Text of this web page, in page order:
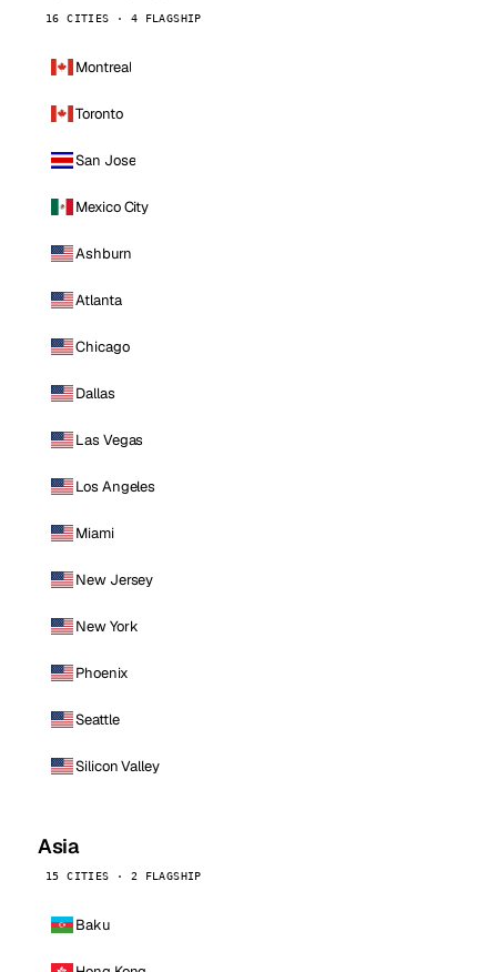
16 CITIES · 4 FLAGSHIP
Montreal
Toronto
San Jose
Mexico City
Ashburn
Atlanta
Chicago
Dallas
Las Vegas
Los Angeles
Miami
New Jersey
New York
Phoenix
Seattle
Silicon Valley
Asia
15 CITIES · 2 FLAGSHIP
Baku